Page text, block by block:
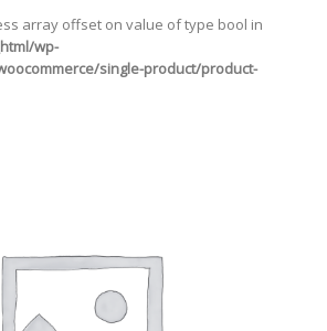
array offset on value of type bool in
wp-
single-product/product-